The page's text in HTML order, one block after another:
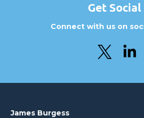
Get Social
Connect with us on
James Burgess